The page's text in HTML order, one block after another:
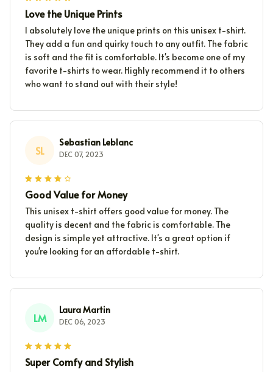
Love the Unique Prints
I absolutely love the unique prints on this unisex t-shirt.
They add a fun and quirky touch to any outfit. The fabric
is soft and the fit is comfortable. It's become one of my
favorite t-shirts to wear. Highly recommend it to others
who want to stand out with their style!
SL
Sebastian Leblanc
DEC 07, 2023
Good Value for Money
This unisex t-shirt offers good value for money. The
quality is decent and the fabric is comfortable. The
design is simple yet attractive. It's a great option if
you're looking for an affordable t-shirt.
LM
Laura Martin
DEC 06, 2023
Super Comfy and Stylish